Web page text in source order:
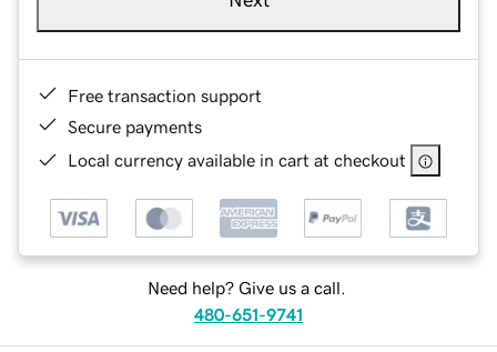
Free transaction support
Secure payments
Local currency available in cart at checkout
Need help? Give us a call.
480-651-9741